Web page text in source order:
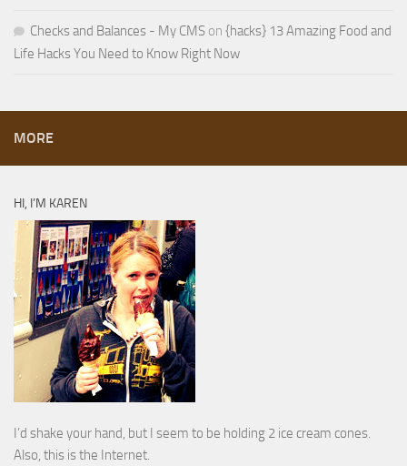
Checks and Balances - My CMS on {hacks} 13 Amazing Food and
Life Hacks You Need to Know Right Now
MORE
HI, I’M KAREN
I’d shake your hand, but I seem to be holding 2 ice cream cones.
Also, this is the Internet.